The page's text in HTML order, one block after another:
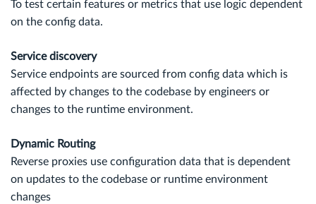
To test certain features or metrics that use logic dependent
on the config data.
Service discovery
Service endpoints are sourced from config data which is
affected by changes to the codebase by engineers or
changes to the runtime environment.
Dynamic Routing
Reverse proxies use configuration data that is dependent
on updates to the codebase or runtime environment
changes